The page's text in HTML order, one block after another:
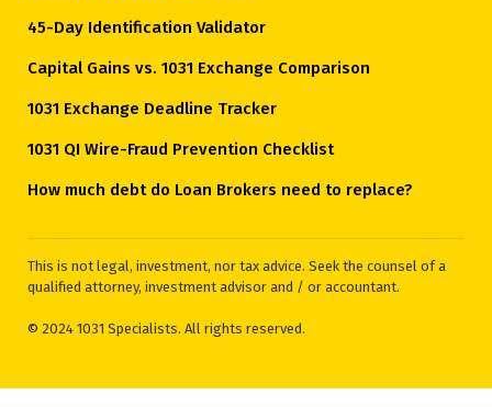
45-Day Identification Validator
Capital Gains vs. 1031 Exchange Comparison
1031 Exchange Deadline Tracker
1031 QI Wire-Fraud Prevention Checklist
How much debt do Loan Brokers need to replace?
This is not legal, investment, nor tax advice. Seek the counsel of a
qualified attorney, investment advisor and / or accountant.
© 2024 1031 Specialists. All rights reserved.